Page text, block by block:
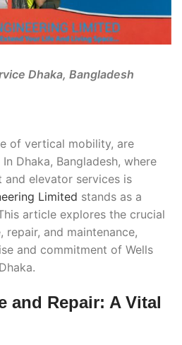
Dhaka, Bangladesh
of vertical mobility, are
Dhaka, Bangladesh, where
elevator services is
Limited stands as a
article explores the crucial
and maintenance,
and commitment of Wells
and Repair: A Vital